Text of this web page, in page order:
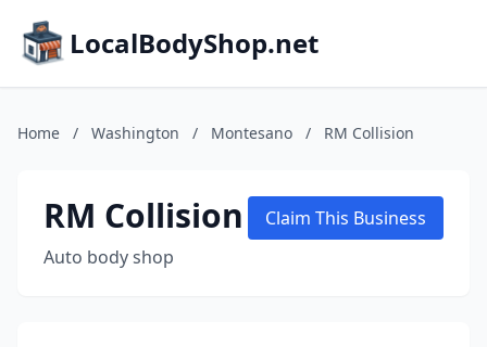
LocalBodyShop.net
Home / Washington / Montesano / RM Collision
RM Collision
Auto body shop
Claim This Business